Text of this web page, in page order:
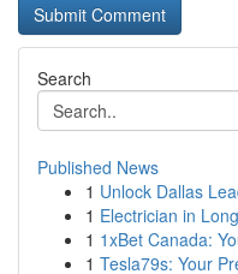
Search
Published News
1 Unlock Dallas
1 Electrician in
1 1xBet Canada:
1 Tesla79s: Your